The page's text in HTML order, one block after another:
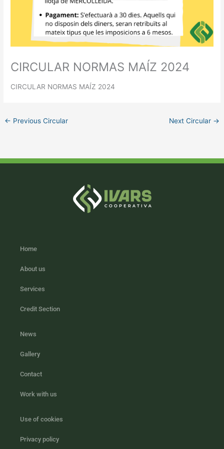
CIRCULAR NORMAS MAÍZ 2024
CIRCULAR NORMAS MAÍZ 2024
← Previous Circular Next Circular →
Home
About us
Services
Credit Section
News
Gallery
Contact
Work with us
Use of cookies
Privacy policy